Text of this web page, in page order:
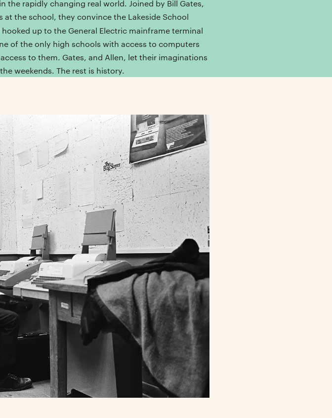
rapidly changing real world. Joined by Bill Gates,
at the school, they convince the Lakeside School
up to the General Electric mainframe terminal
of the only high schools with access to computers
to them. Gates, and Allen, let their imaginations
weekends. The rest is history.